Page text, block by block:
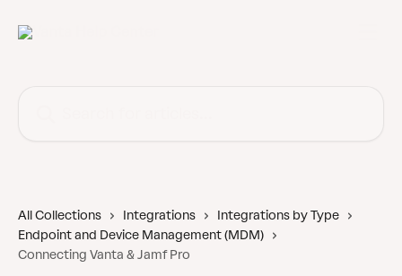
All Collections Integrations
Integrations by Type
Endpoint and Device Management (MDM)
Connecting Vanta & Jamf Pro